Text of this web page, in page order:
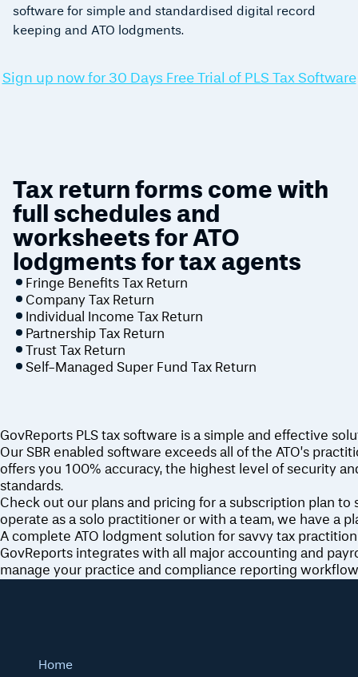
software for simple and standardised digital record
keeping and ATO lodgments.
Sign up now for 30 Days Free Trial of PLS Tax Software
Tax return forms come with
full schedules and
worksheets for ATO
lodgments for tax agents
Fringe Benefits Tax Return
Company Tax Return
Individual Income Tax Return
Partnership Tax Return
Trust Tax Return
Self-Managed Super Fund Tax Return
GovReports PLS tax software is a simple and effective
Our SBR enabled software exceeds all of the ATO’s
offers you 100% accuracy, the highest level of security
standards.
Check out our plans and pricing for a subscription plan
operate as a solo practitioner or with a team, we have a
A complete ATO lodgment solution for savvy tax
GovReports integrates with all major accounting and
manage your practice and compliance reporting
Home